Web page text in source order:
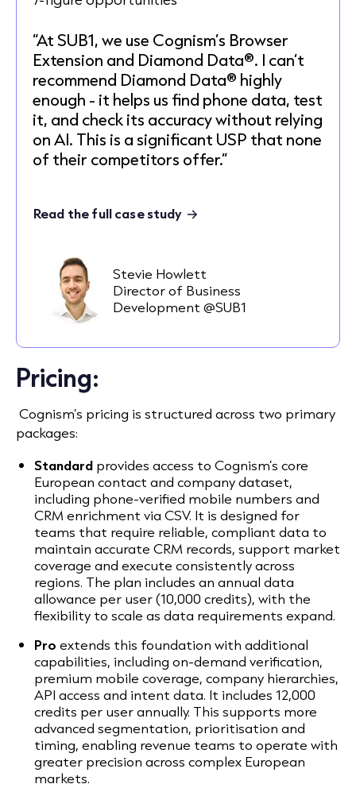
“At SUB1, we use Cognism’s Browser
Extension and Diamond Data®. I can’t
recommend Diamond Data® highly
enough - it helps us find phone data, test
it, and check its accuracy without relying
on AI. This is a significant USP that none
of their competitors offer.”
Read the full case study
Stevie Howlett
Director of Business
Development @SUB1
Pricing:
Cognism’s pricing is structured across two primary
packages:
Standard provides access to Cognism’s core
European contact and company dataset,
including phone-verified mobile numbers and
CRM enrichment via CSV. It is designed for
teams that require reliable, compliant data to
maintain accurate CRM records, support market
coverage and execute consistently across
regions. The plan includes an annual data
allowance per user (10,000 credits), with the
flexibility to scale as data requirements expand.
Pro extends this foundation with additional
capabilities, including on-demand verification,
premium mobile coverage, company hierarchies,
API access and intent data. It includes 12,000
credits per user annually. This supports more
advanced segmentation, prioritisation and
timing, enabling revenue teams to operate with
greater precision across complex European
markets.